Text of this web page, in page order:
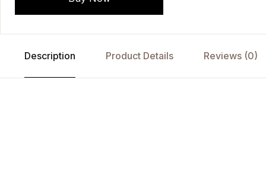
Description Product Details Reviews (0)